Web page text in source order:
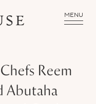
MENU
Reem
Abutaha